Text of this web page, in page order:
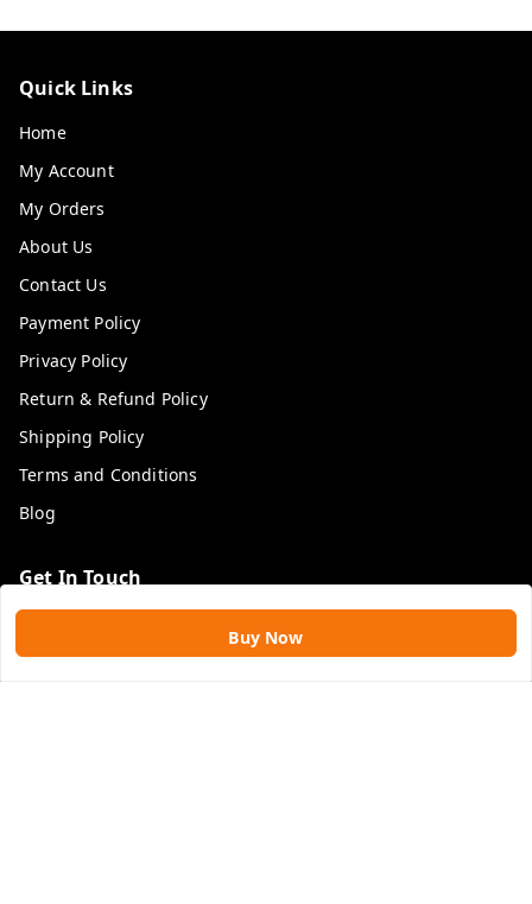
Buy Now
Quick Links
Home
My Account
My Orders
About Us
Contact Us
Payment Policy
Privacy Policy
Return & Refund Policy
Shipping Policy
Terms and Conditions
Blog
Get In Touch
9109896828